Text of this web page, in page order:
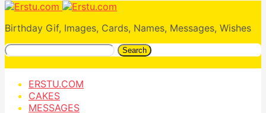
Birthday Gif, Images, Cards, Names, Messages, Wishes
Search
ERSTU.COM
CAKES
MESSAGES